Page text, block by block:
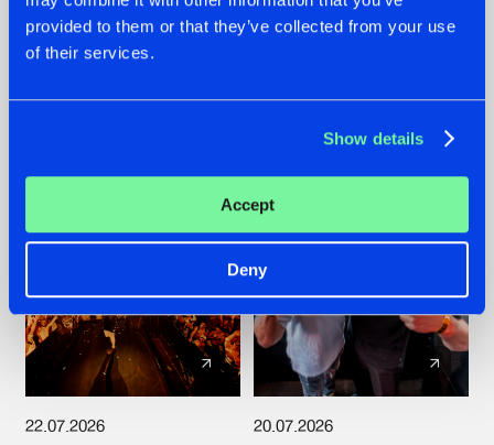
provided to them or that they’ve collected from your use
of their services.
Show details
Accept
Deny
BACK TO HIS
ROOTS WITH
'BEYOND TIME'
'DISCORECORD'
GALACTIXX' REMIX
22.07.2026 20.07.2026